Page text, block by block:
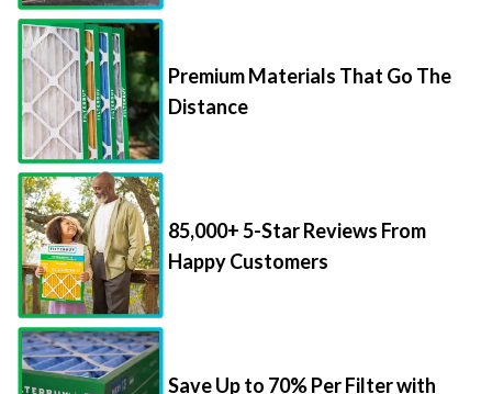
Premium Materials That Go The
Distance
85,000+ 5-Star Reviews From
Happy Customers
Save Up to 70% Per Filter with